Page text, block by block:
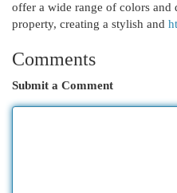
offer a wide range of colors and
property, creating a stylish and
Comments
Submit a Comment